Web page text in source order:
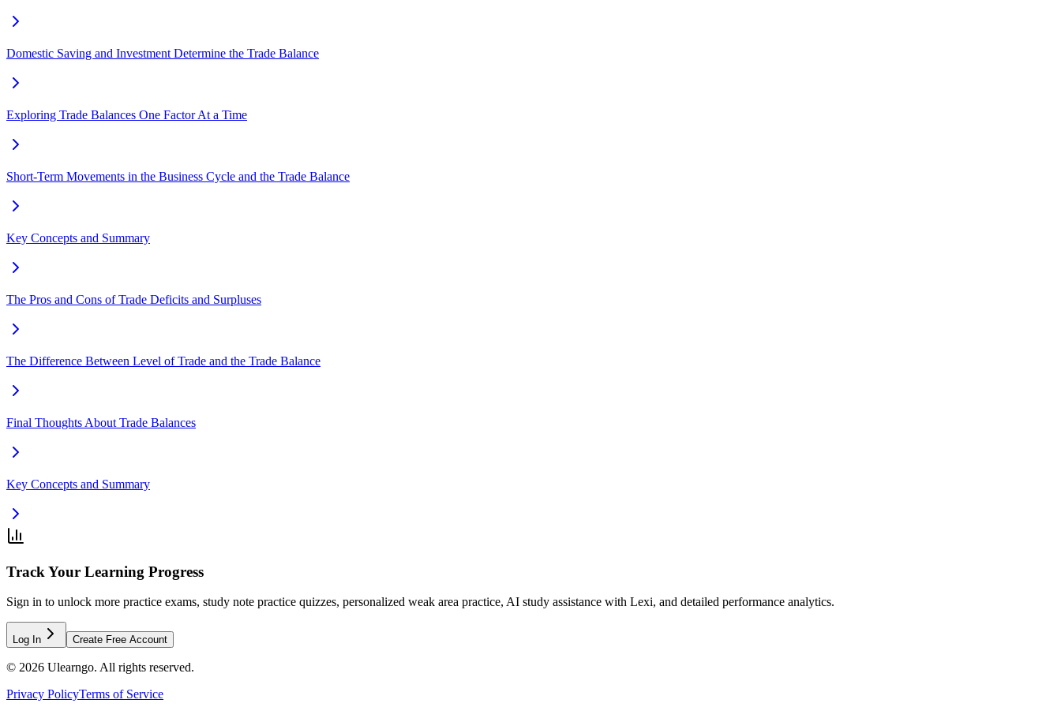
Domestic Saving and Investment Determine the Trade Balance
Exploring Trade Balances One Factor At a Time
Short-Term Movements in the Business Cycle and the Trade Balance
Key Concepts and Summary
The Pros and Cons of Trade Deficits and Surpluses
The Difference Between Level of Trade and the Trade Balance
Final Thoughts About Trade Balances
Key Concepts and Summary
Track Your Learning Progress
Sign in to unlock more practice exams, study note practice quizzes, personalized weak area practice, AI study assistance with Lexi, and detailed performance analytics.
Log In Create Free Account
© 2026 Ulearngo. All rights reserved.
Privacy PolicyTerms of Service